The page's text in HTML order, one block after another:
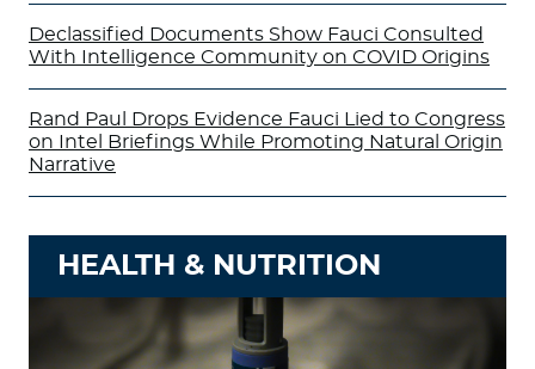
Declassified Documents Show Fauci Consulted
With Intelligence Community on COVID Origins
Rand Paul Drops Evidence Fauci Lied to Congress
on Intel Briefings While Promoting Natural Origin
Narrative
HEALTH & NUTRITION